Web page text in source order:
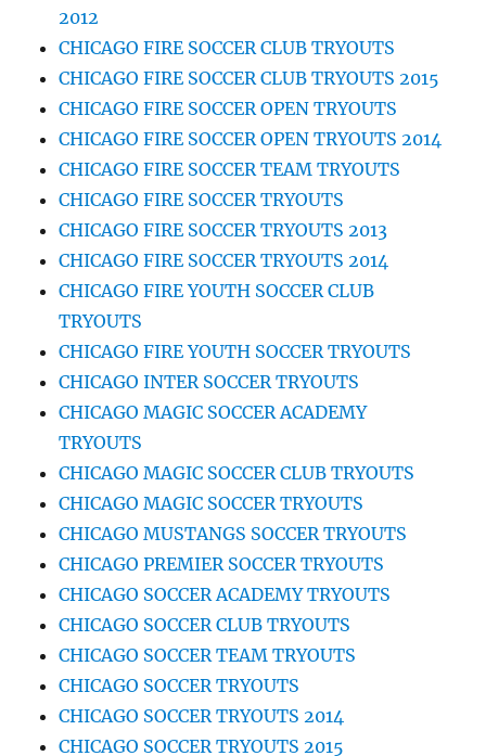
2012
CHICAGO FIRE SOCCER CLUB TRYOUTS
CHICAGO FIRE SOCCER CLUB TRYOUTS 2015
CHICAGO FIRE SOCCER OPEN TRYOUTS
CHICAGO FIRE SOCCER OPEN TRYOUTS 2014
CHICAGO FIRE SOCCER TEAM TRYOUTS
CHICAGO FIRE SOCCER TRYOUTS
CHICAGO FIRE SOCCER TRYOUTS 2013
CHICAGO FIRE SOCCER TRYOUTS 2014
CHICAGO FIRE YOUTH SOCCER CLUB
TRYOUTS
CHICAGO FIRE YOUTH SOCCER TRYOUTS
CHICAGO INTER SOCCER TRYOUTS
CHICAGO MAGIC SOCCER ACADEMY
TRYOUTS
CHICAGO MAGIC SOCCER CLUB TRYOUTS
CHICAGO MAGIC SOCCER TRYOUTS
CHICAGO MUSTANGS SOCCER TRYOUTS
CHICAGO PREMIER SOCCER TRYOUTS
CHICAGO SOCCER ACADEMY TRYOUTS
CHICAGO SOCCER CLUB TRYOUTS
CHICAGO SOCCER TEAM TRYOUTS
CHICAGO SOCCER TRYOUTS
CHICAGO SOCCER TRYOUTS 2014
CHICAGO SOCCER TRYOUTS 2015